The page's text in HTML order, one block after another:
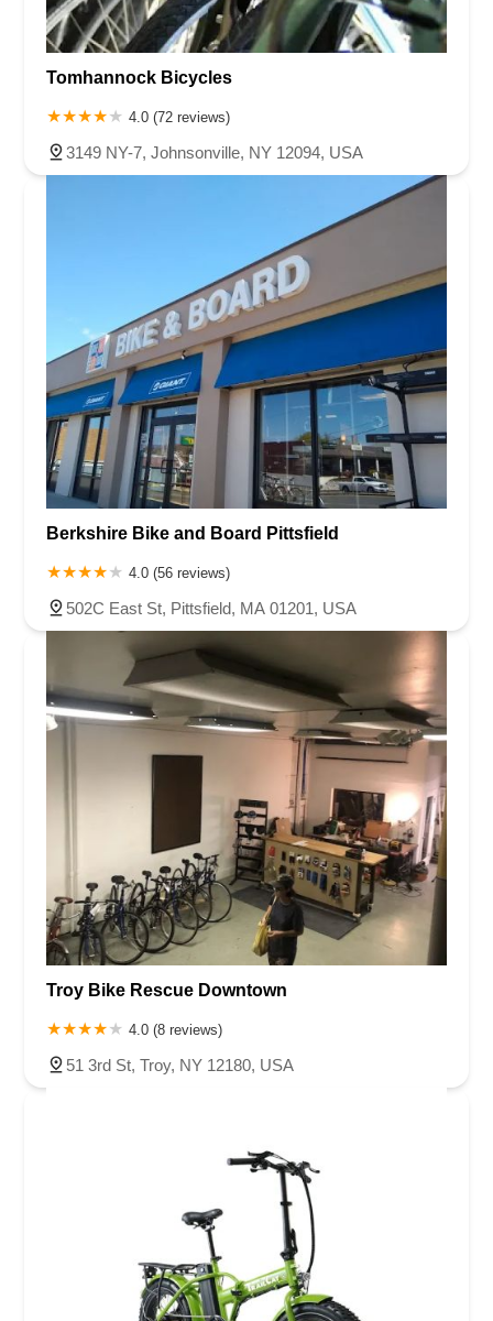
Tomhannock Bicycles
4.0 (72 reviews)
3149 NY-7, Johnsonville, NY 12094, USA
Berkshire Bike and Board Pittsfield
4.0 (56 reviews)
502C East St, Pittsfield, MA 01201, USA
Troy Bike Rescue Downtown
4.0 (8 reviews)
51 3rd St, Troy, NY 12180, USA